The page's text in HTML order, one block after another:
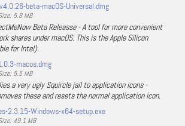
beta-macOS-Universal.dmg
5.8 MB
Beta Releasse - A tool for more convenient
shares under macOS. This is the Apple Silicon
for Intel).
macos.dmg
5.5 MB
a very ugly Squircle jail to application icons -
these and resets the normal application icon.
2.3.15-Windows-x64-setup.exe
49.1 MB